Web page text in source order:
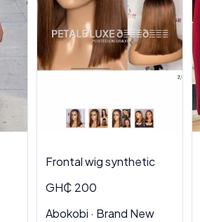
Frontal wig synthetic
GH₵ 200
Abokobi · Brand New